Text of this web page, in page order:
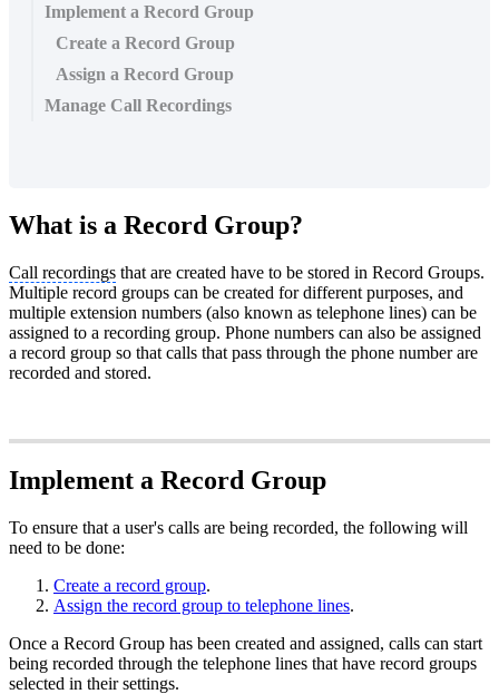
Implement a Record Group
Create a Record Group
Assign a Record Group
Manage Call Recordings
What is a Record Group?
Call recordings that are created have to be stored in Record Groups.
Multiple record groups can be created for different purposes, and
multiple extension numbers (also known as telephone lines) can be
assigned to a recording group. Phone numbers can also be assigned
a record group so that calls that pass through the phone number are
recorded and stored.
Implement a Record Group
To ensure that a user's calls are being recorded, the following will
need to be done:
Create a record group.
Assign the record group to telephone lines.
Once a Record Group has been created and assigned, calls can start
being recorded through the telephone lines that have record groups
selected in their settings.